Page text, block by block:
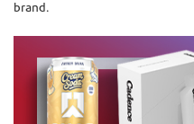
brand.